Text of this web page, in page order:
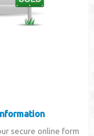
secure online form